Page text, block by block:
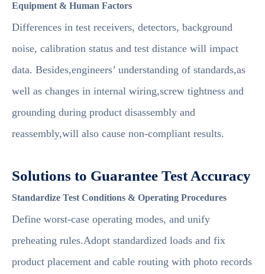
Equipment & Human Factors
Differences in test receivers, detectors, background
noise, calibration status and test distance will impact
data. Besides,engineers’ understanding of standards,as
well as changes in internal wiring,screw tightness and
grounding during product disassembly and
reassembly,will also cause non-compliant results.
Solutions to Guarantee Test Accuracy
Standardize Test Conditions & Operating Procedures
Define worst-case operating modes, and unify
preheating rules.Adopt standardized loads and fix
product placement and cable routing with photo records